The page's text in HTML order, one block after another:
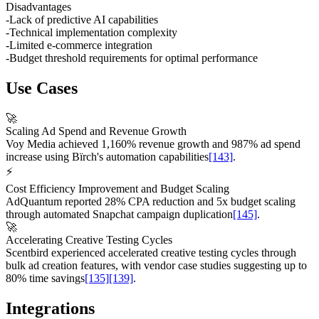
Disadvantages
-Lack of predictive AI capabilities
-Technical implementation complexity
-Limited e-commerce integration
-Budget threshold requirements for optimal performance
Use Cases
🚀
Scaling Ad Spend and Revenue Growth
Voy Media achieved 1,160% revenue growth and 987% ad spend
increase using Bïrch's automation capabilities[143].
⚡
Cost Efficiency Improvement and Budget Scaling
AdQuantum reported 28% CPA reduction and 5x budget scaling
through automated Snapchat campaign duplication[145].
🚀
Accelerating Creative Testing Cycles
Scentbird experienced accelerated creative testing cycles through
bulk ad creation features, with vendor case studies suggesting up to
80% time savings[135][139].
Integrations